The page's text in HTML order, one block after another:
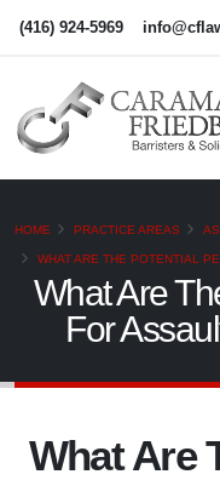
(416) 924-5969
HOME PRACTICE AREAS
WHAT ARE THE POTENTIAL
What Are
For
What Are